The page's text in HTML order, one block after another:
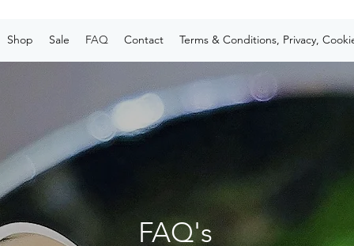
Shop Sale FAQ Contact Terms & Conditions, Privacy,
FAQ's